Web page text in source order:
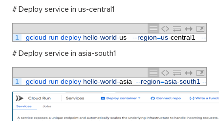
# Deploy service in us-central1
1 gcloud run deploy hello-world-us --region=us-central1 --
# Deploy service in asia-south1
1 gcloud run deploy hello-world-asia --region=asia-south1 --